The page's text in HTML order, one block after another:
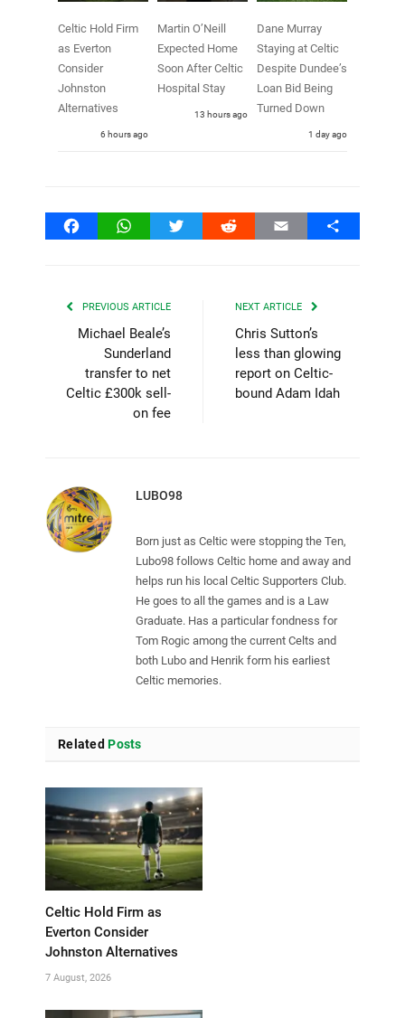
Celtic Hold Firm
as Everton
Consider
Johnston
Alternatives
6 hours ago
Martin O’Neill
Expected Home
Soon After Celtic
Hospital Stay
13 hours ago
Dane Murray
Staying at Celtic
Despite Dundee’s
Loan Bid Being
Turned Down
1 day ago
FacebookWhatsAppTwitter Reddit Email Share
PREVIOUS ARTICLE
Michael Beale’s
Sunderland
transfer to net
Celtic £300k sell-
on fee
NEXT ARTICLE
Chris Sutton’s
less than glowing
report on Celtic-
bound Adam Idah
LUBO98
Born just as Celtic were stopping the Ten,
Lubo98 follows Celtic home and away and
helps run his local Celtic Supporters Club.
He goes to all the games and is a Law
Graduate. Has a particular fondness for
Tom Rogic among the current Celts and
both Lubo and Henrik form his earliest
Celtic memories.
Related Posts
Celtic Hold Firm as
Everton Consider
Johnston Alternatives
7 August, 2026